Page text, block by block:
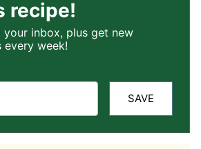
recipe!
your inbox, plus get new
every week!
SAVE